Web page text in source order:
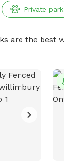
Private park
are the best